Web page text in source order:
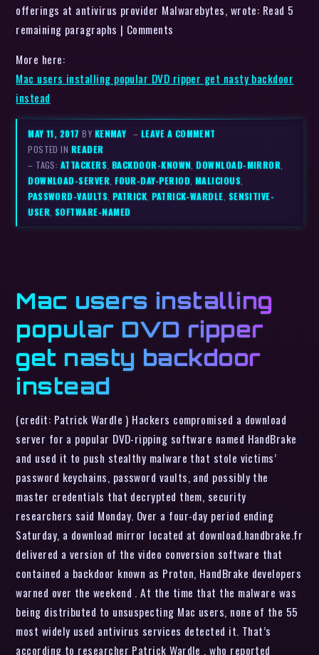
offerings at antivirus provider Malwarebytes, wrote: Read 5
remaining paragraphs | Comments
More here:
Mac users installing popular DVD ripper get nasty backdoor
instead
MAY 11, 2017BY KENMAY – LEAVE A COMMENT
POSTED IN READER
– TAGS: ATTACKERS BACKDOOR-KNOWN ,DOWNLOAD-MIRROR
DOWNLOAD-SERVER ,FOUR-DAY-PERIOD, MALICIOUS
PASSWORD-VAULTS ,PATRICK ,PATRICK-WARDLE SENSITIVE-
USER SOFTWARE-NAMED
Mac users installing
popular DVD ripper
get nasty backdoor
instead
(credit: Patrick Wardle ) Hackers compromised a download
server for a popular DVD-ripping software named HandBrake
and used it to push stealthy malware that stole victims’
password keychains, password vaults, and possibly the
master credentials that decrypted them, security
researchers said Monday. Over a four-day period ending
Saturday, a download mirror located at download.handbrake.fr
delivered a version of the video conversion software that
contained a backdoor known as Proton, HandBrake developers
warned over the weekend . At the time that the malware was
being distributed to unsuspecting Mac users, none of the 55
most widely used antivirus services detected it. That’s
according to researcher Patrick Wardle , who reported